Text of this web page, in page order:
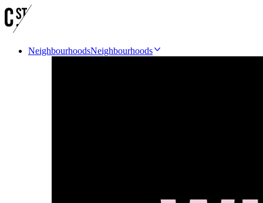
NeighbourhoodsNeighbourhoods